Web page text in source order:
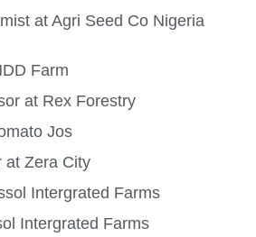
at Agri Seed Co Nigeria
Farm
at Rex Forestry
Jos
at Zera City
Intergrated Farms
Intergrated Farms